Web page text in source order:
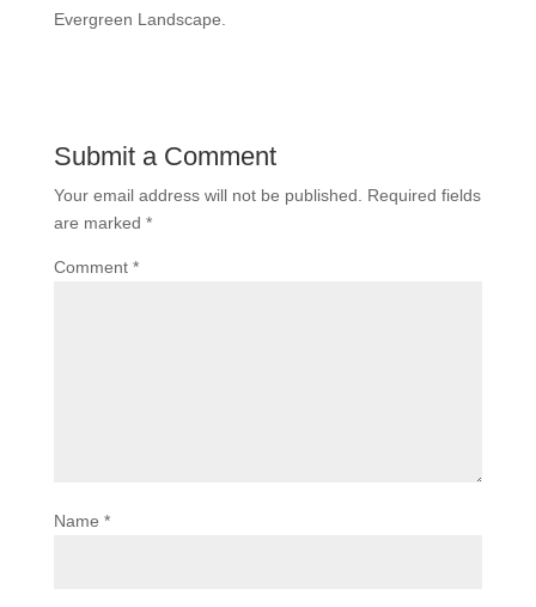
Evergreen Landscape.
Submit a Comment
Your email address will not be published.
Required fields
are marked *
Comment *
Name *